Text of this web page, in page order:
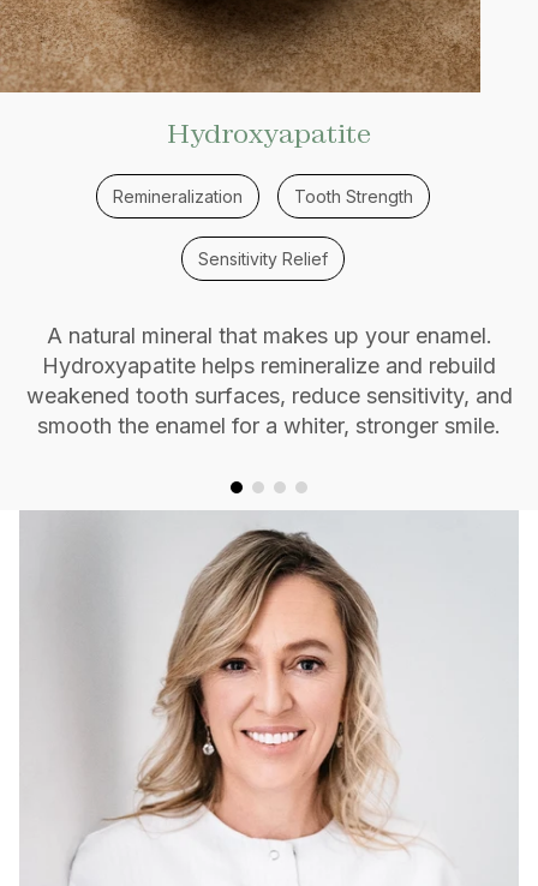
Hydroxyapatite
Remineralization Tooth Strength
Sensitivity Relief
A natural mineral that makes up your enamel.
Hydroxyapatite helps remineralize and rebuild
weakened tooth surfaces, reduce sensitivity, and
smooth the enamel for a whiter, stronger smile.